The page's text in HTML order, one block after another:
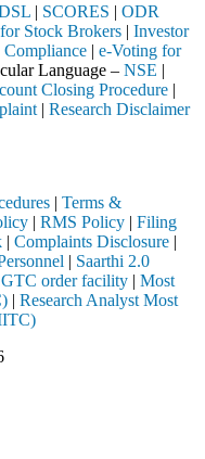
| SCORES | ODR
Stock Brokers | Investor
| e-Voting for
Language – NSE |
Closing Procedure |
| Research Disclaimer
| Terms &
| RMS Policy | Filing
| Complaints Disclosure |
| Saarthi 2.0
order facility | Most
| Research Analyst Most